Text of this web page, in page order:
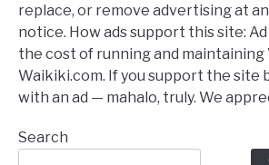
replace, or remove advertising at
notice. How ads support this site:
the cost of running and maintaining
Waikiki.com. If you support the site
with an ad — mahalo, truly. We
Search